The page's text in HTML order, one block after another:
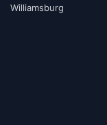
Williamsburg